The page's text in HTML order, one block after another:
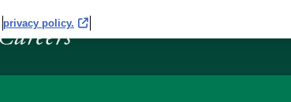
privacy policy.